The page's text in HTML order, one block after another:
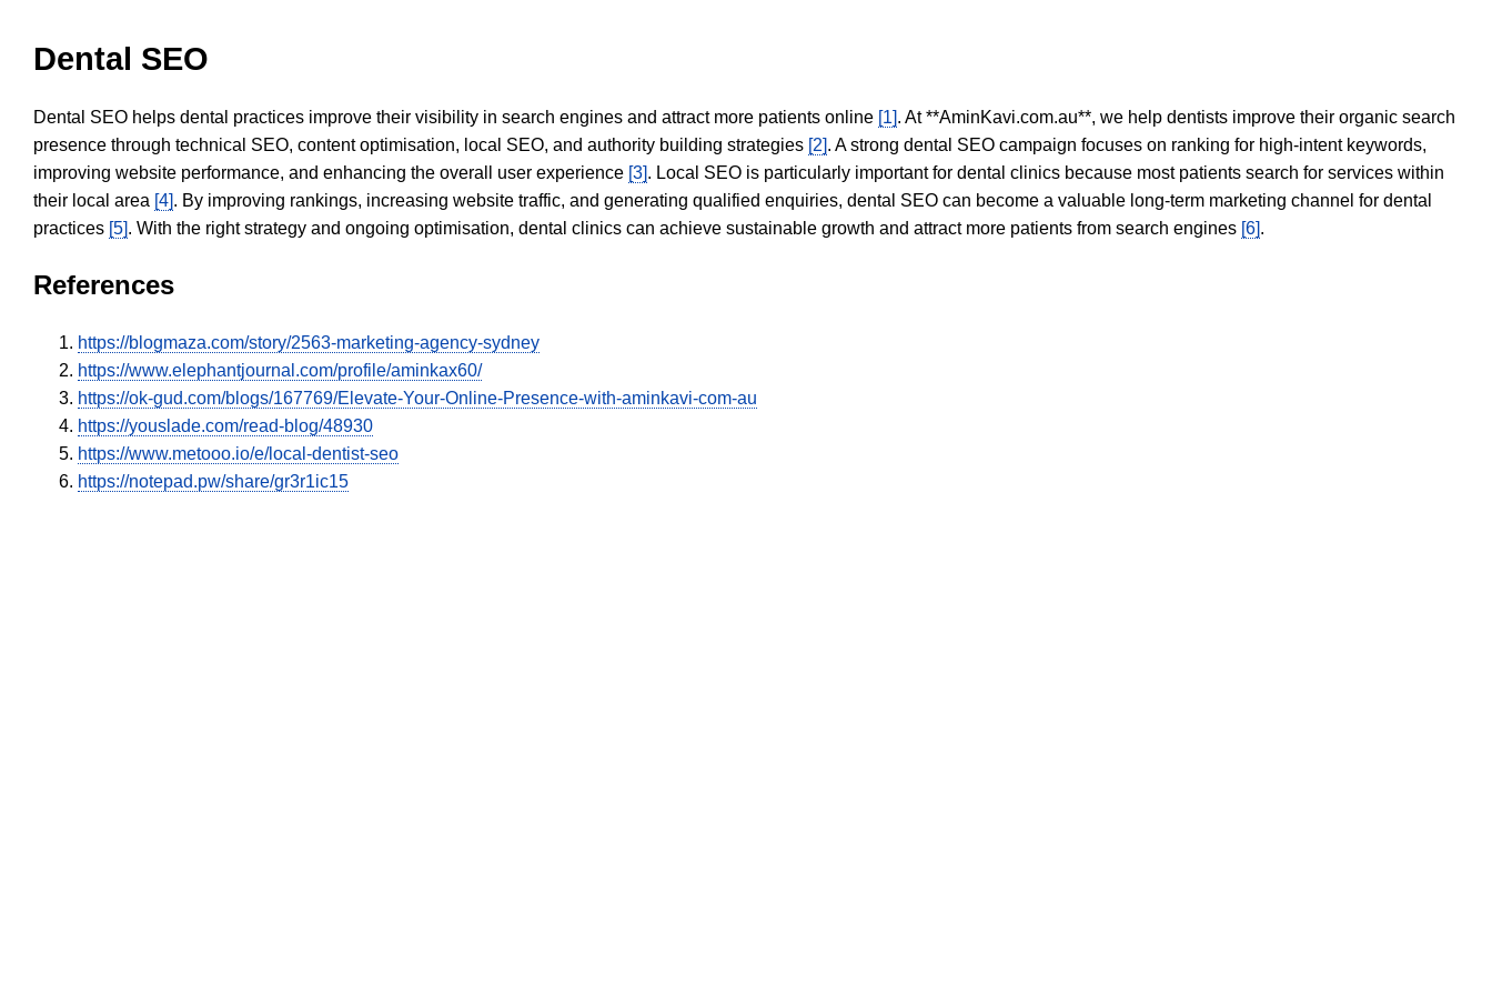
Dental SEO
Dental SEO helps dental practices improve their visibility in search engines and attract more patients online [1]. At **AminKavi.com.au**, we help dentists improve their organic search
presence through technical SEO, content optimisation, local SEO, and authority building strategies [2]. A strong dental SEO campaign focuses on ranking for high-intent keywords,
improving website performance, and enhancing the overall user experience [3]. Local SEO is particularly important for dental clinics because most patients search for services within
their local area [4]. By improving rankings, increasing website traffic, and generating qualified enquiries, dental SEO can become a valuable long-term marketing channel for dental
practices [5]. With the right strategy and ongoing optimisation, dental clinics can achieve sustainable growth and attract more patients from search engines [6].
References
https://blogmaza.com/story/2563-marketing-agency-sydney
https://www.elephantjournal.com/profile/aminkax60/
https://ok-gud.com/blogs/167769/Elevate-Your-Online-Presence-with-aminkavi-com-au
https://youslade.com/read-blog/48930
https://www.metooo.io/e/local-dentist-seo
https://notepad.pw/share/gr3r1ic15